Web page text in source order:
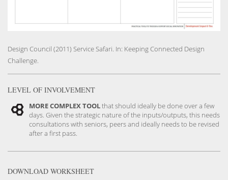
Design Council (2011) Service Safari. In: Keeping Connected Design
Challenge.
LEVEL OF INVOLVEMENT
MORE COMPLEX TOOLthat should ideally be done over a few
days. Given the strategic nature of the inputs/outputs, this needs
consultations with seniors, peers and ideally needs to be revised
after a first pass.
DOWNLOAD WORKSHEET